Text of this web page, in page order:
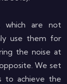
which are not
use them for
the noise at
We set
to achieve the